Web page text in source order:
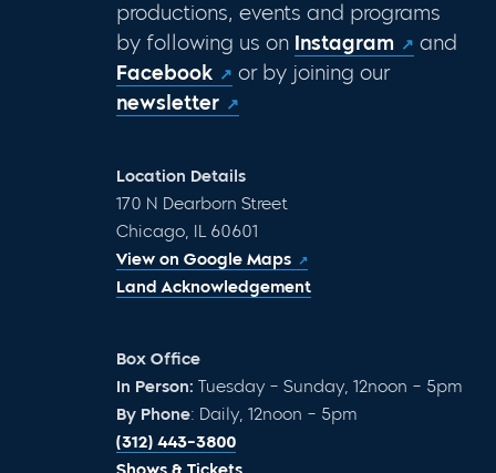
productions, events and programs
by following us on Instagram
and
Facebook
or by joining our
newsletter
Location Details
170 N Dearborn Street
Chicago, IL 60601
View on Google Maps
Land Acknowledgement
Box Office
In Person: Tuesday – Sunday, 12noon – 5pm
By Phone: Daily, 12noon – 5pm
(312) 443-3800